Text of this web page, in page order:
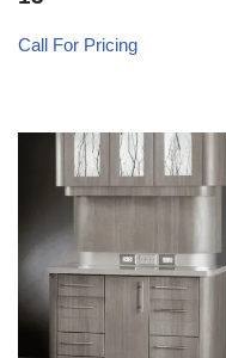
Call For Pricing